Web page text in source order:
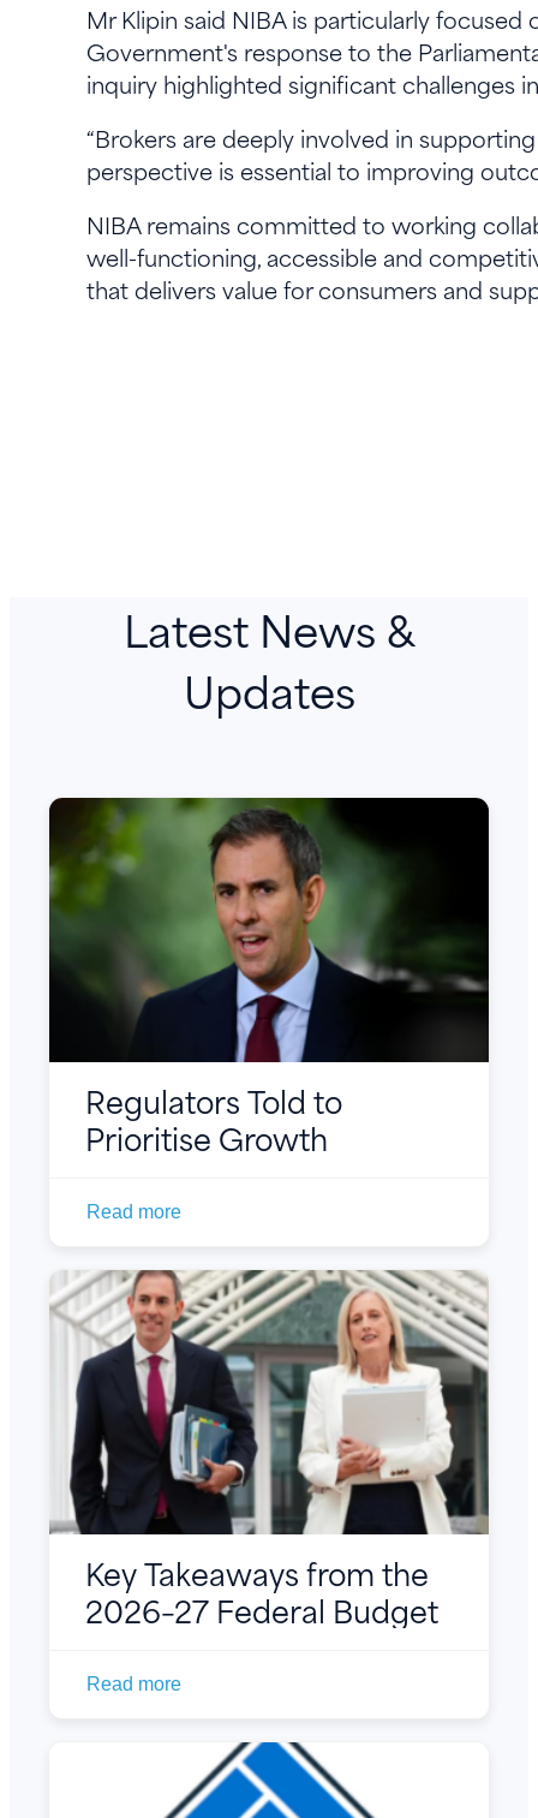
Mr Klipin said NIBA is particularly
Government's response to the
inquiry highlighted significant challenges
“Brokers are deeply involved in
perspective is essential to improving
NIBA remains committed to working
well-functioning, accessible and
that delivers value for consumers and
Latest News &
Updates
Regulators Told to
Prioritise Growth
Read more
Key Takeaways from the
2026–27 Federal Budget
Read more